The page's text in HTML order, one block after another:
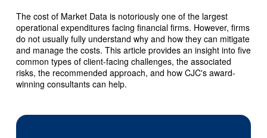
The cost of Market Data is notoriously one of the largest
operational expenditures facing financial firms. However, firms
do not usually fully understand why and how they can mitigate
and manage the costs. This article provides an insight into five
common types of client-facing challenges, the associated
risks, the recommended approach, and how CJC's award-
winning consultants can help.